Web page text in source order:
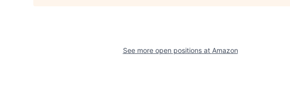
See more open positions at Amazon